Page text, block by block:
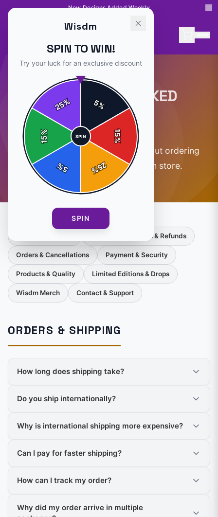
New Designs Added Weekly
FREQUENTLY ASKED
QUESTIONS
Everything you need to know about ordering
from the officialWisdmmerch store.
Returns, Exchanges & Refunds
Orders & Cancellations Payment & Security
Products & Quality Limited Editions & Drops
Wisdm Merch Contact & Support
ORDERS & SHIPPING
How long does shipping take?
Do you ship internationally?
Why is international shipping more expensive?
Can I pay for faster shipping?
How can I track my order?
Why did my order arrive in multiple
Wisdm
SPIN TO WIN!
Try your luck for an exclusive discount
5%
15
%
25
%
5
%
15
%
25%
SPIN
SPIN